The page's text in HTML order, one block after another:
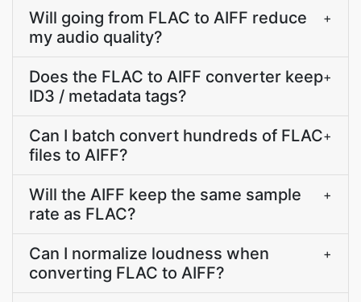
Will going from FLAC to AIFF reduce
my audio quality?
+
Does the FLAC to AIFF converter keep
ID3 / metadata tags?
+
Can I batch convert hundreds of FLAC
files to AIFF?
+
Will the AIFF keep the same sample
rate as FLAC?
+
Can I normalize loudness when
converting FLAC to AIFF?
+